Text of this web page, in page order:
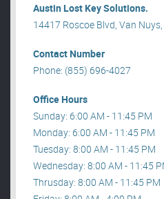
Austin Lost Key Solutions.
14417 Roscoe Blvd, Van Nuys,
Contact Number
Phone: (855) 696-4027
Office Hours
Sunday: 6:00 AM - 11:45 PM
Monday: 6:00 AM - 11:45 PM
Tuesday: 8:00 AM - 11:45 PM
Wednesday: 8:00 AM - 11:45
Thrusday: 8:00 AM - 11:45 PM